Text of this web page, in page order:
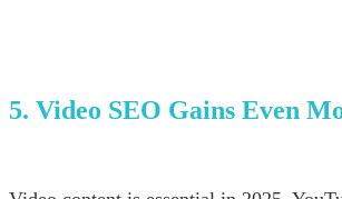
5. Video SEO Gains Even